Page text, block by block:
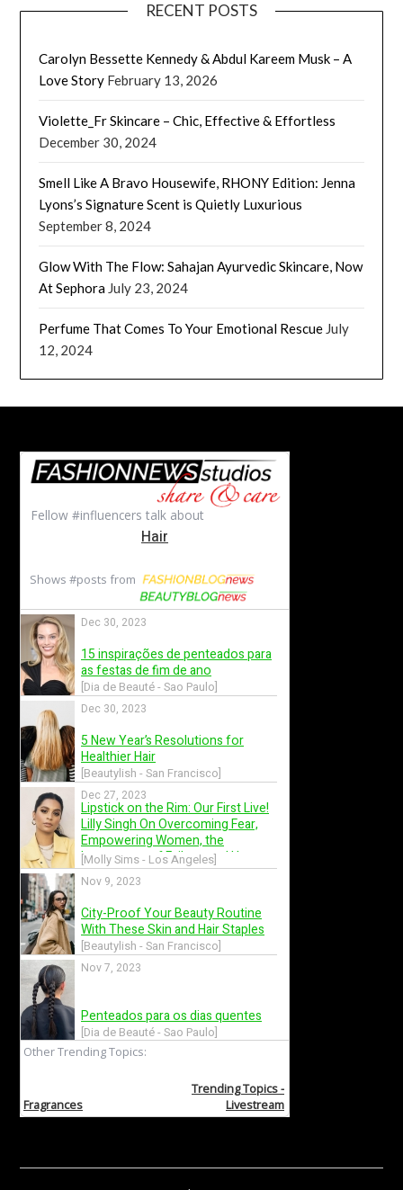
RECENT POSTS
Carolyn Bessette Kennedy & Abdul Kareem Musk – A
Love Story February 13, 2026
Violette_Fr Skincare – Chic, Effective & Effortless
December 30, 2024
Smell Like A Bravo Housewife, RHONY Edition: Jenna
Lyons’s Signature Scent is Quietly Luxurious
September 8, 2024
Glow With The Flow: Sahajan Ayurvedic Skincare, Now
At Sephora July 23, 2024
Perfume That Comes To Your Emotional Rescue July
12, 2024